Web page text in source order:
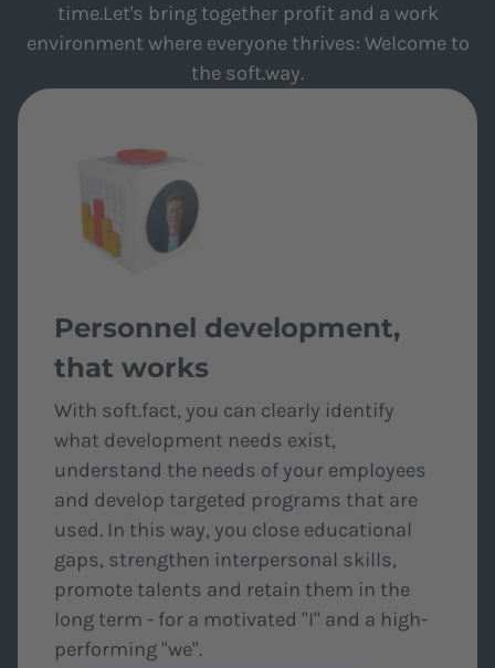
time.Let's bring together profit and a work
environment where everyone thrives: Welcome to
the soft.way.
Personnel development,
that works
With soft.fact, you can clearly identify
what development needs exist,
understand the needs of your employees
and develop targeted programs that are
used. In this way, you close educational
gaps, strengthen interpersonal skills,
promote talents and retain them in the
long term - for a motivated "I" and a high-
performing "we".